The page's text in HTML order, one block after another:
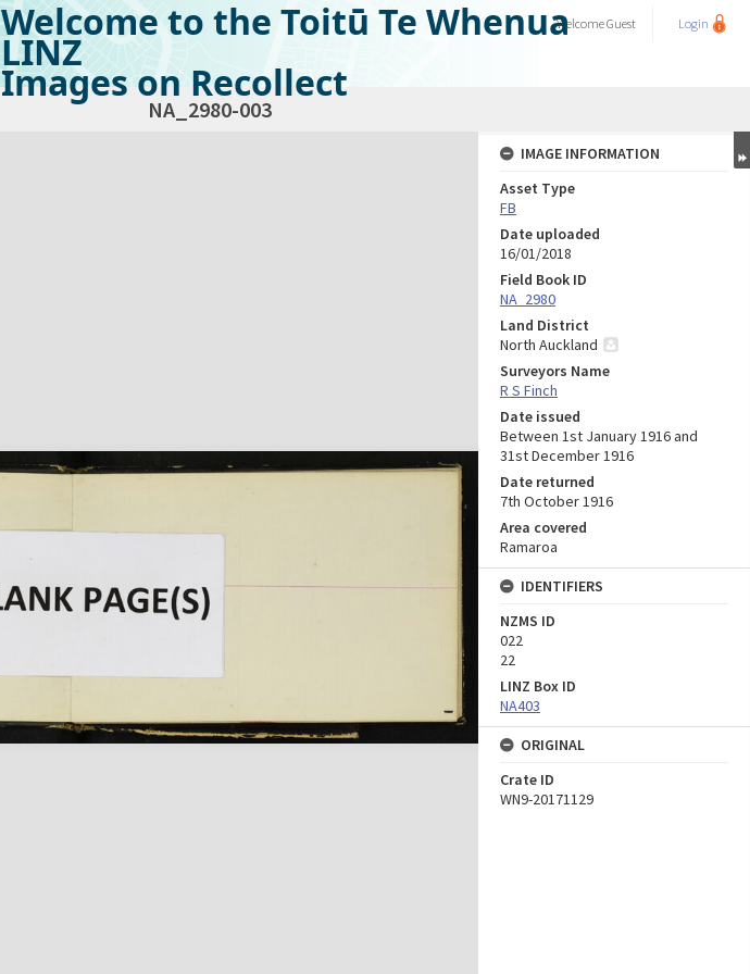
Welcome to the Toitū Te Whenua
LINZ
Images on Recollect
WelcomeGuest Login
NA_2980-003
IMAGE INFORMATION
Asset Type
FB
Date uploaded
16/01/2018
Field Book ID
NA_2980
Land District
North Auckland
Surveyors Name
R S Finch
Date issued
Between 1st January 1916 and
31st December 1916
Date returned
7th October 1916
Area covered
Ramaroa
IDENTIFIERS
NZMS ID
022
22
LINZ Box ID
NA403
ORIGINAL
Crate ID
WN9-20171129